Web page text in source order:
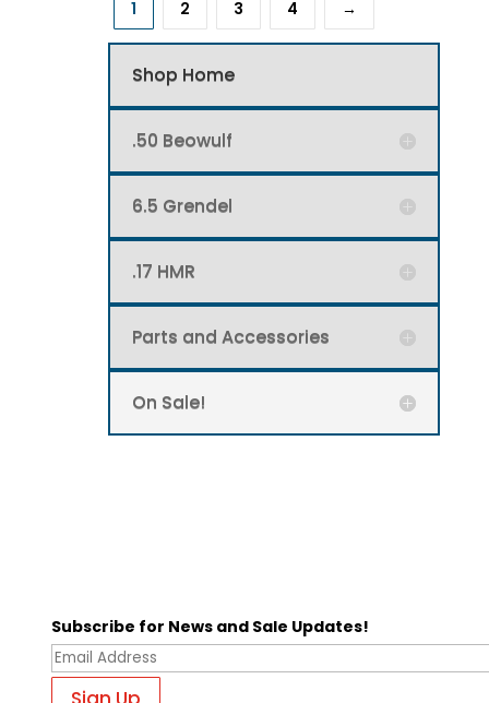
1 2 3 4 →
Shop Home
.50 Beowulf
6.5 Grendel
.17 HMR
Parts and Accessories
On Sale!
Subscribe for News and Sale Updates!